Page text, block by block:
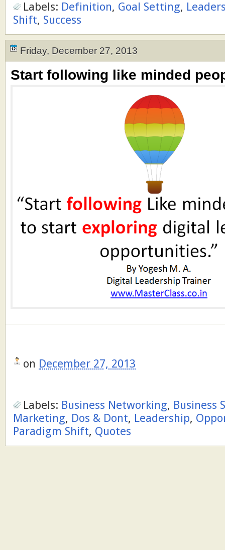
Labels: Definition, Goal Setting,
Shift, Success
Friday, December 27, 2013
Start following like minded
on December 27, 2013
Labels: Business Networking, Business
Marketing, Dos & Dont, Leadership,
Paradigm Shift, Quotes